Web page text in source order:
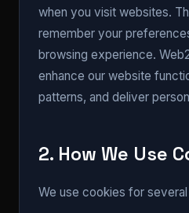
when you visit websites.
remember your
browsing experience.
enhance our website
patterns, and deliver
2. How We Use
We use cookies for